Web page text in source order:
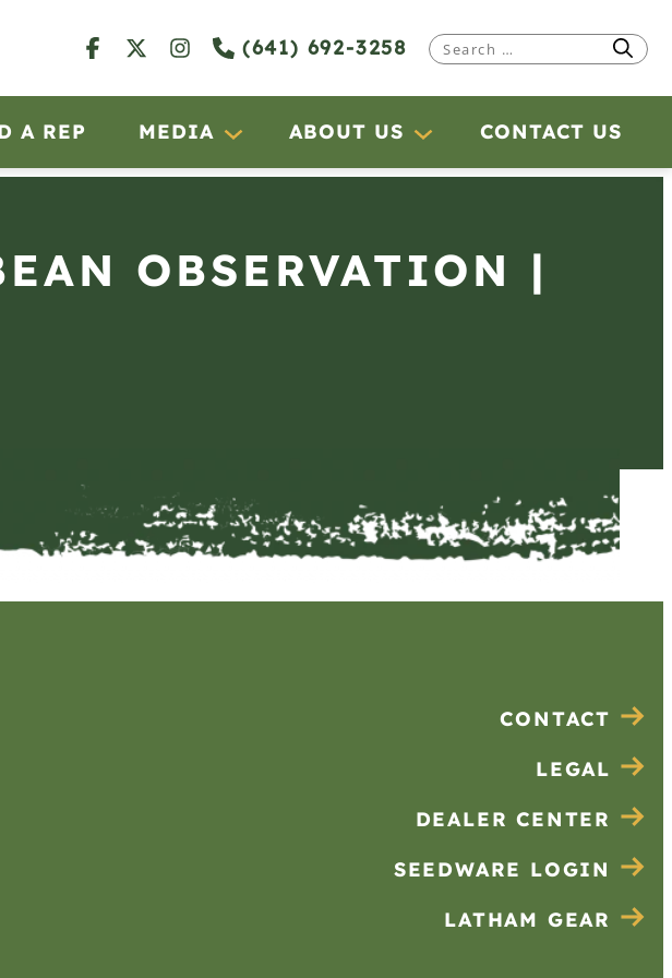
(641) 692-3258
Search
A REP MEDIA ABOUT US CONTACT US
OBSERVATION |
CONTACT
LEGAL
DEALER CENTER
SEEDWARE LOGIN
LATHAM GEAR